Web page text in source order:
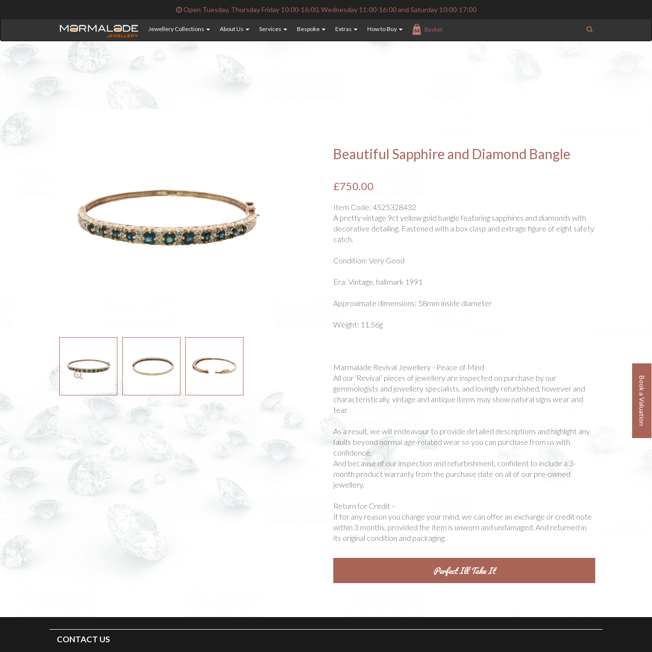
Book a Valuation
Open Tuesday, Thursday Friday 10:00-16:00, Wednesday 11:00-16:00 and Saturday 10:00-17:00
Jewellery Collections About Us Services Bespoke Extras How to Buy Basket
Beautiful Sapphire and Diamond Bangle
£750.00
Item Code: 4525328432
A pretty vintage 9ct yellow gold bangle featuring sapphires and diamonds with
decorative detailing. Fastened with a box clasp and extrage figure of eight safety
catch.
Condition: Very Good
Era: Vintage, hallmark 1991
Approximate dimensions: 58mm inside diameter
Weight: 11.56g
Marmalade Revival Jewellery - Peace of Mind
All our ‘Revival’ pieces of jewellery are inspected on purchase by our
gemmologists and jewellery specialists. and lovingly refurbished, however and
characteristically, vintage and antique items may show natural signs wear and
tear.
As a result, we will endeavour to provide detailed descriptions and highlight any
faults beyond normal age-related wear so you can purchase from us with
confidence.
And because of our inspection and refurbishment, confident to include a 3-
month product warranty from the purchase date on all of our pre-owned
jewellery.
Return for Credit –
If for any reason you change your mind, we can offer an exchange or credit note
within 3 months, provided the item is unworn and undamaged. And returned in
its original condition and packaging.
CONTACT US